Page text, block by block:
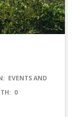
EVENTS AND
0